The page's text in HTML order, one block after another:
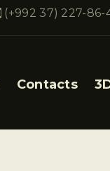
(+992 37) 227-86-
Contacts